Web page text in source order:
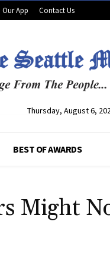
App Contact Us
Thursday, August 6,
BEST OF AWARDS
Might